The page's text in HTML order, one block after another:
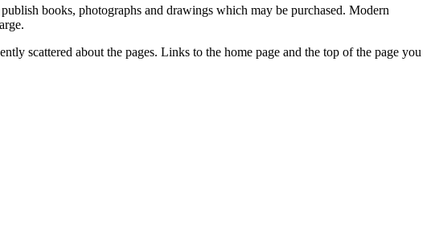
books, photographs and drawings which may be purchased. Modern
scattered about the pages. Links to the home page and the top of the page you